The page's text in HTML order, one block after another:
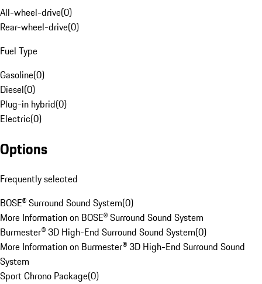
All-wheel-drive(0)
Rear-wheel-drive(0)
Fuel Type
Gasoline(0)
Diesel(0)
Plug-in hybrid(0)
Electric(0)
Options
Frequently selected
BOSE® Surround Sound System(0)
More Information on BOSE® Surround Sound System
Burmester® 3D High-End Surround Sound System(0)
More Information on Burmester® 3D High-End Surround Sound
System
Sport Chrono Package(0)